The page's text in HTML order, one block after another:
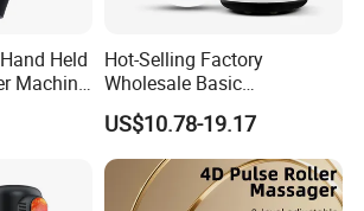
Held
Machine
Hot-Selling Factory
Wholesale Basic
Customization Suction
Smart Cupping Massager
with Heating Red Light
Therapy and Magnet
Electric Body Cellulite
US$10.78-19.17